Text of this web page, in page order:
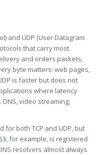
and UDP (User Datagram
that carry most
and orders packets,
byte matters: web pages,
is faster but does not
where latency
video streaming,
both TCP and UDP, but
, for example, is registered
resolvers almost always